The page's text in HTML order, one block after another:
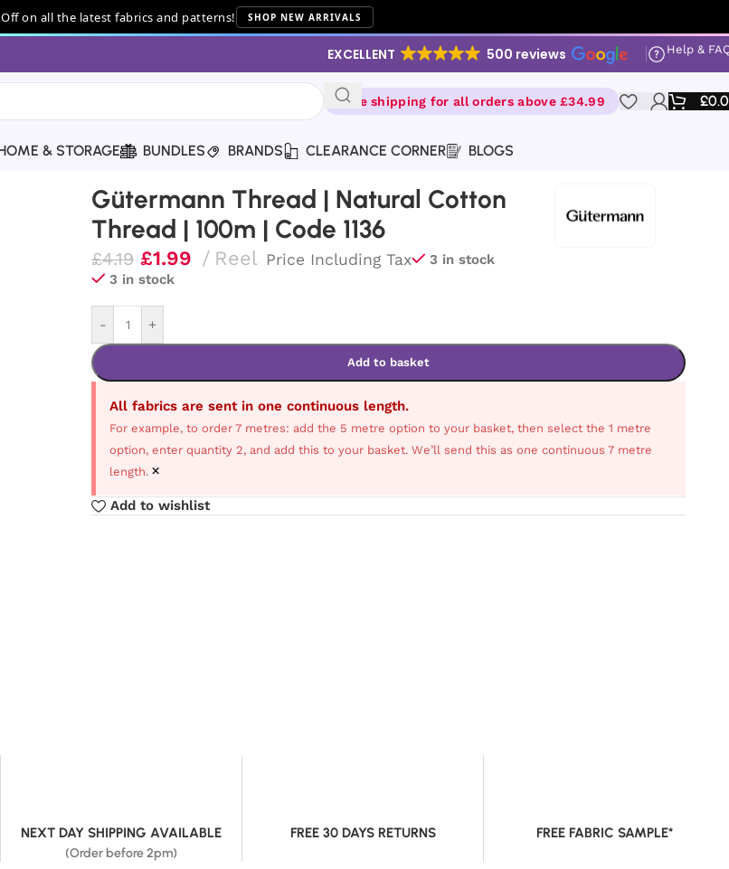
Off on all the latest fabrics and patterns! SHOP NEW ARRIVALS
EXCELLENT 500 reviews Help &
Free shipping for all orders above £34.99 £
& STORAGE BUNDLES BRANDS CLEARANCE CORNER BLOGS
| Code 1136
Gütermann Thread | Natural Cotton
Thread | 100m | Code 1136
£4.19 £1.99 Reel Price Including Tax
3 in stock
3 in stock
- +
Add to basket
All fabrics are sent in one continuous length.
For example, to order 7 metres: add the 5 metre option to your basket, then select the 1 metre
option, enter quantity 2, and add this to your basket. We’ll send this as one continuous 7 metre
length. ×
Add to wishlist
NEXT DAY SHIPPING AVAILABLE
(Order before 2pm)
FREE 30 DAYS RETURNS FREE FABRIC SAMPLE*